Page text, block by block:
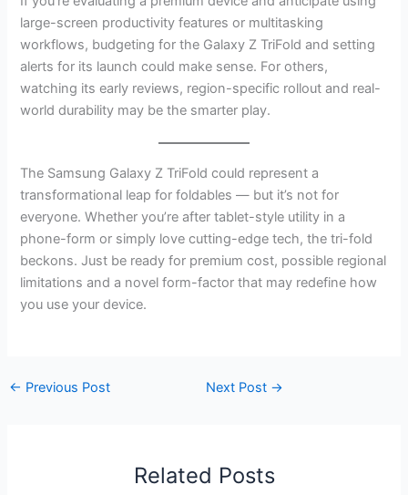
large-screen productivity features or multitasking
workflows, budgeting for the Galaxy Z TriFold and setting
alerts for its launch could make sense. For others,
watching its early reviews, region-specific rollout and real-
world durability may be the smarter play.
The Samsung Galaxy Z TriFold could represent a
transformational leap for foldables — but it’s not for
everyone. Whether you’re after tablet-style utility in a
phone-form or simply love cutting-edge tech, the tri-fold
beckons. Just be ready for premium cost, possible regional
limitations and a novel form-factor that may redefine how
you use your device.
← Previous Post Next Post →
Related Posts